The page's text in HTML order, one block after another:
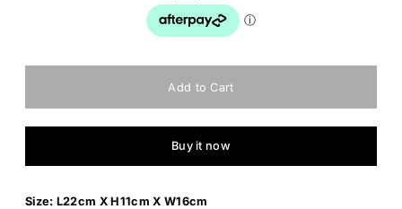
Buy it now
Size: L22cm X H11cm X W16cm